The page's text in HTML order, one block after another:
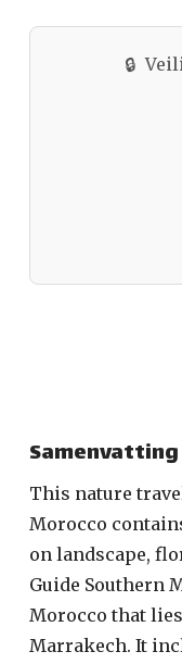
🔒
Samenvatting
This nature
Morocco
on landscape,
Guide Southern
Morocco that
Marrakech. It